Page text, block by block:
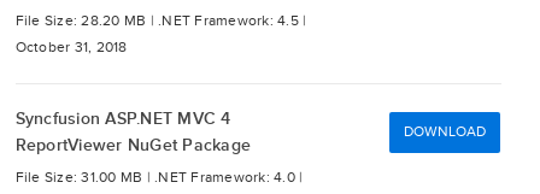
File Size: 28.20 MB | .NET Framework: 4.5 |
October 31, 2018
Syncfusion ASP.NET MVC 4
ReportViewer NuGet Package
File Size: 31.00 MB | .NET Framework: 4.0 |
DOWNLOAD